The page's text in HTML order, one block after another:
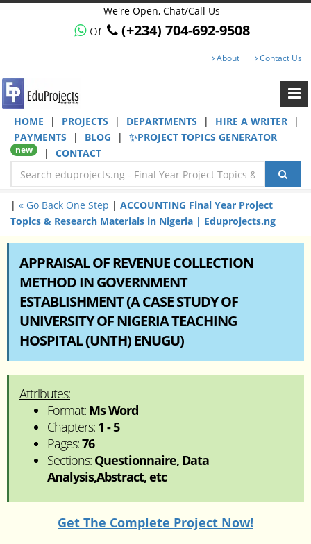
We're Open, Chat/Call Us
or (+234) 704-692-9508
About Contact Us
HOME | PROJECTS | DEPARTMENTS | HIRE A WRITER
|
PAYMENTS
| BLOG | ✨PROJECT TOPICS GENERATOR
new | CONTACT
| « Go Back One Step | ACCOUNTING Final Year Project
Topics & Research Materials in Nigeria | Eduprojects.ng
APPRAISAL OF REVENUE COLLECTION
METHOD IN GOVERNMENT
ESTABLISHMENT (A CASE STUDY OF
UNIVERSITY OF NIGERIA TEACHING
HOSPITAL (UNTH) ENUGU)
Attributes:
Format: Ms Word
Chapters: 1 - 5
Pages:76
Sections: Questionnaire, Data
Analysis,Abstract, etc
Get The Complete Project Now!